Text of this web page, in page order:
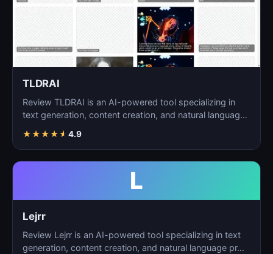
TLDRAI
Review TLDRAI is an AI-powered tool specializing in
text generation, content creation, and natural language
★★★★★ 4.9
L
Lejrr
Review Lejrr is an AI-powered tool specializing in text
generation, content creation, and natural language pr…